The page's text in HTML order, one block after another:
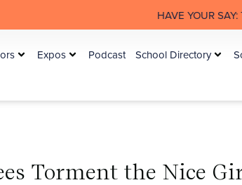
HAVE YOUR SAY: The
Expos Podcast School Directory
Torment the Nice